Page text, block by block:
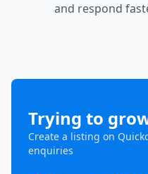
and respond
Trying to
Create a listing on
enquiries